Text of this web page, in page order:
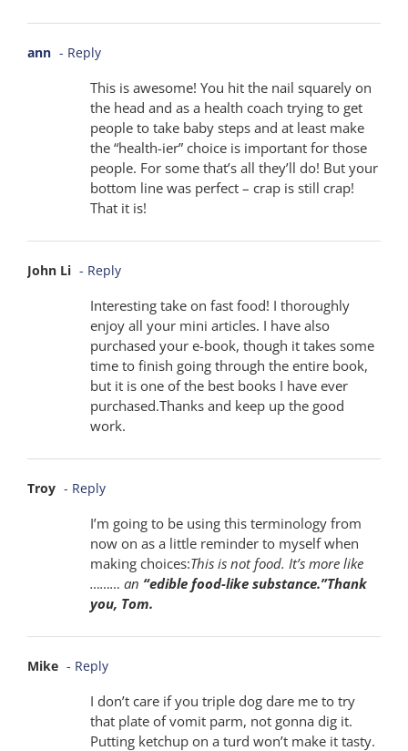
ann - Reply
This is awesome! You hit the nail squarely on
the head and as a health coach trying to get
people to take baby steps and at least make
the “health-ier” choice is important for those
people. For some that’s all they’ll do! But your
bottom line was perfect – crap is still crap!
That it is!
John Li - Reply
Interesting take on fast food! I thoroughly
enjoy all your mini articles. I have also
purchased your e-book, though it takes some
time to finish going through the entire book,
but it is one of the best books I have ever
purchased.Thanks and keep up the good
work.
Troy - Reply
I’m going to be using this terminology from
now on as a little reminder to myself when
making choices:This is not food. It’s more like
……… an “edible food-like substance.”Thank
you, Tom.
Mike - Reply
I don’t care if you triple dog dare me to try
that plate of vomit parm, not gonna dig it.
Putting ketchup on a turd won’t make it tasty.